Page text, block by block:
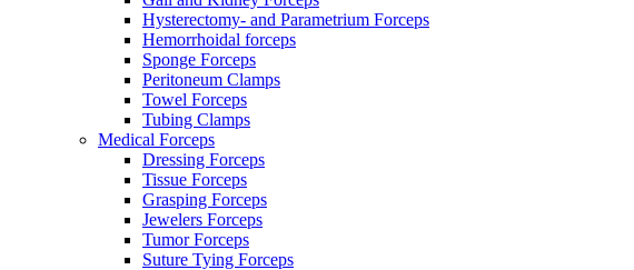
Hysterectomy- and Parametrium Forceps
Hemorrhoidal forceps
Sponge Forceps
Peritoneum Clamps
Towel Forceps
Tubing Clamps
Medical Forceps
Dressing Forceps
Tissue Forceps
Grasping Forceps
Jewelers Forceps
Tumor Forceps
Suture Tying Forceps